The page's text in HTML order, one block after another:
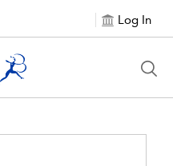
Log In